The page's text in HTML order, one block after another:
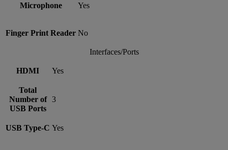
Microphone Yes
Finger Print Reader No
Interfaces/Ports
HDMI Yes
Total
Number of
USB Ports
3
USB Type-C Yes